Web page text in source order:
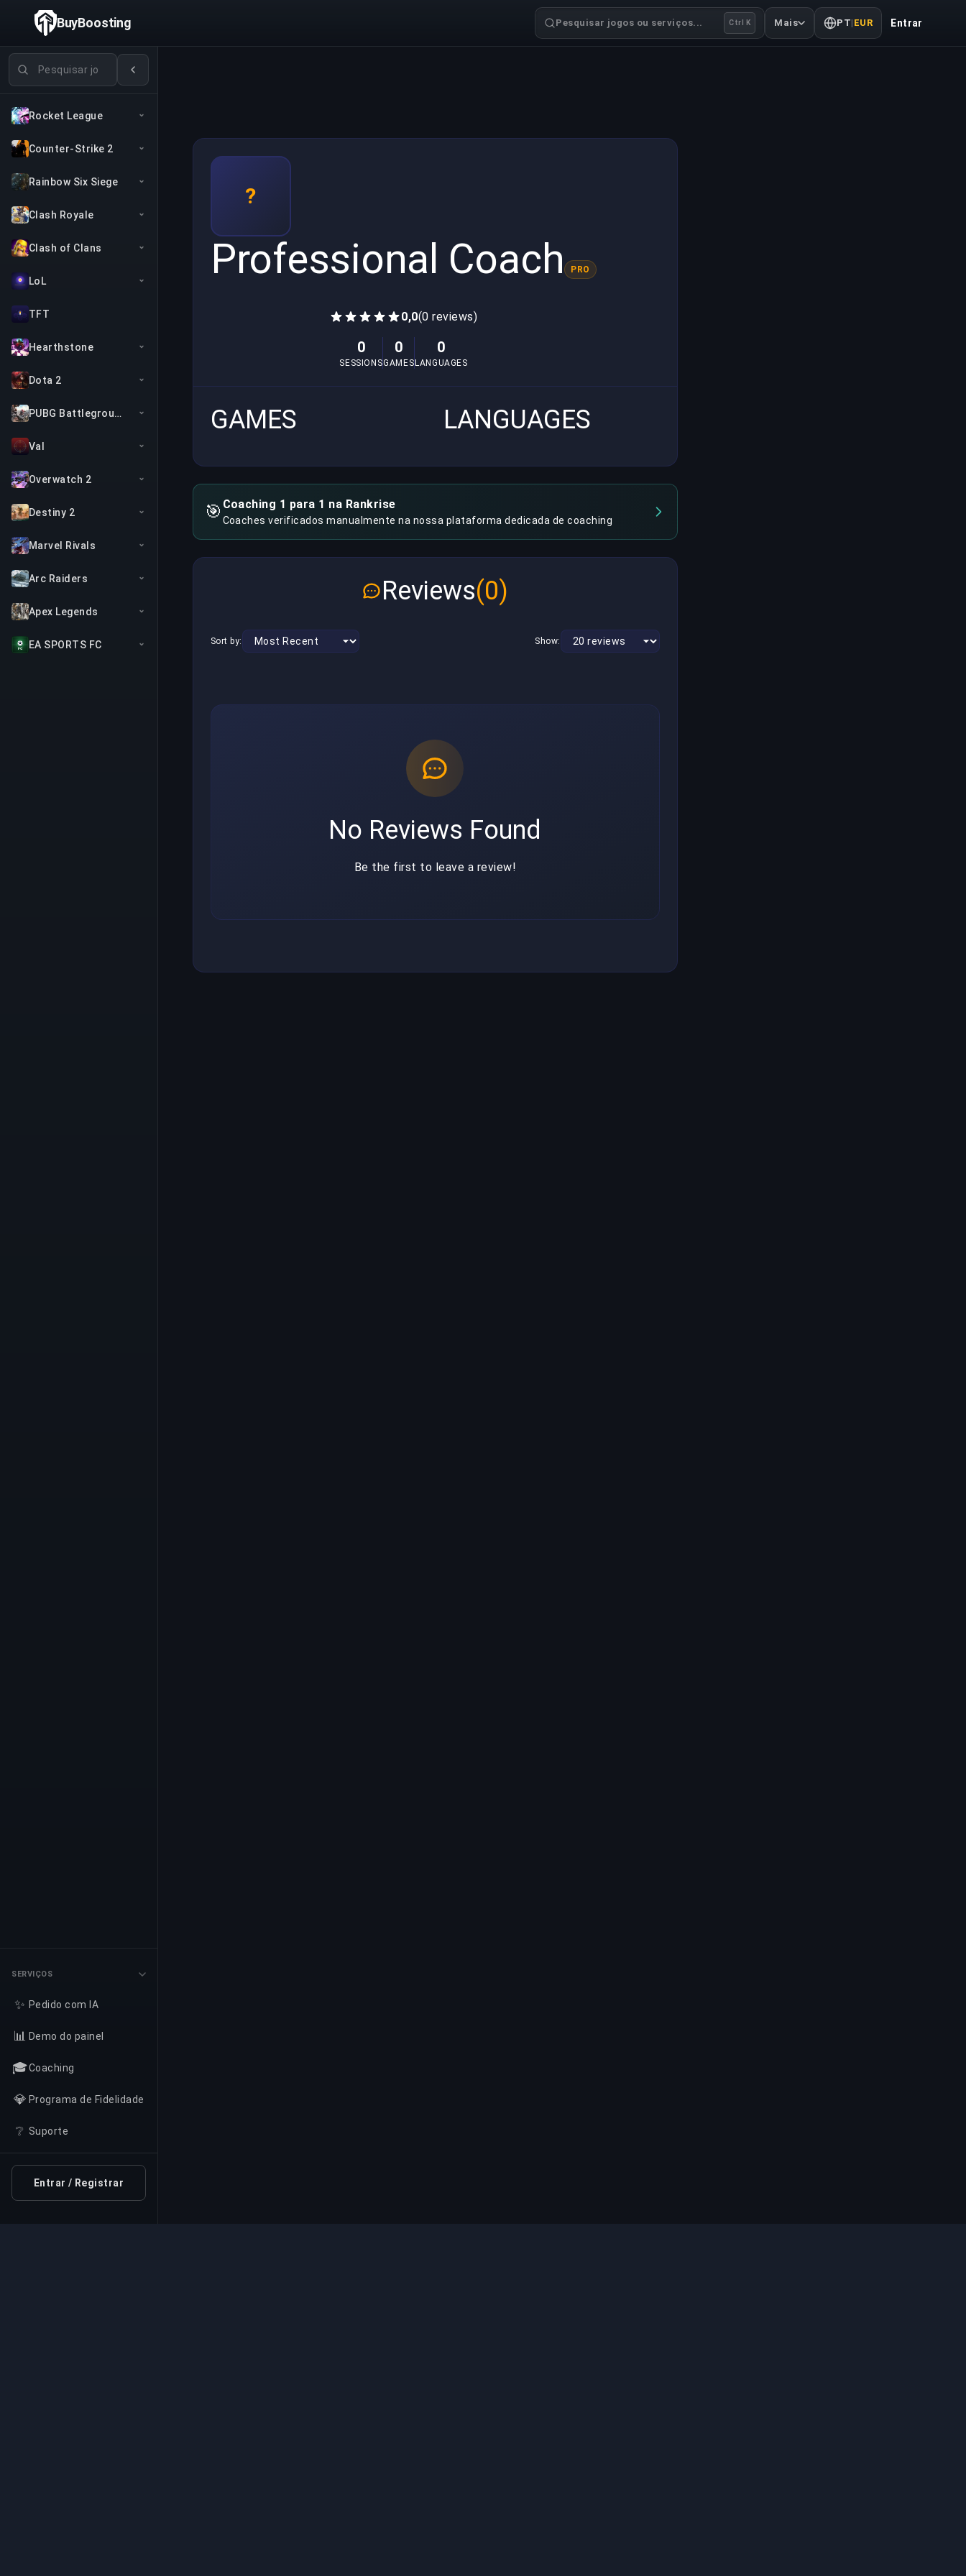
Pesquisar jogos
Rocket League
Counter-Strike 2
Rainbow Six Siege
Clash Royale
Clash of Clans
LoL
TFT
Hearthstone
Dota 2
PUBG Battlegrounds
Val
Overwatch 2
Destiny 2
Marvel Rivals
Arc Raiders
Apex Legends
EA SPORTS FC
SERVIÇOS
✨ Pedido com IA
📊 Demo do painel
🎓Coaching
💎 Programa de Fidelidade
❔ Suporte
Entrar / Registrar
BuyBoosting Pesquisar jogos ou serviços... Ctrl K Mais PT| EUR Entrar
?
Professional Coach PRO
0,0(0 reviews)
0
SESSIONS
0
GAMES
0
LANGUAGES
GAMES LANGUAGES
🎯 Coaching 1 para 1 na Rankrise
Coaches verificados manualmente na nossa plataforma dedicada de coaching
Reviews(0)
Sort by: Show:
No Reviews Found
Be the first to leave a review!